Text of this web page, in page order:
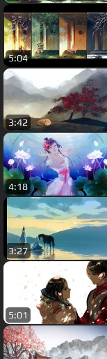
5:04
3:42
4:18
3:27
5:01